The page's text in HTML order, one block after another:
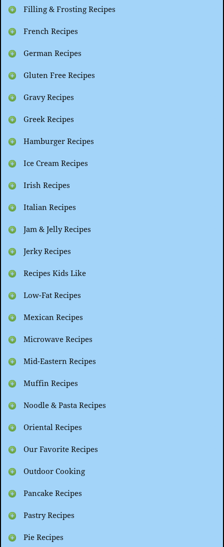
Filling & Frosting Recipes
French Recipes
German Recipes
Gluten Free Recipes
Gravy Recipes
Greek Recipes
Hamburger Recipes
Ice Cream Recipes
Irish Recipes
Italian Recipes
Jam & Jelly Recipes
Jerky Recipes
Recipes Kids Like
Low-Fat Recipes
Mexican Recipes
Microwave Recipes
Mid-Eastern Recipes
Muffin Recipes
Noodle & Pasta Recipes
Oriental Recipes
Our Favorite Recipes
Outdoor Cooking
Pancake Recipes
Pastry Recipes
Pie Recipes